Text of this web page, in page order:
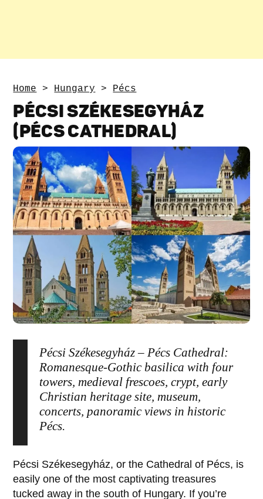
Home > Hungary > Pécs
PÉCSI SZÉKESEGYHÁZ
(PÉCS CATHEDRAL)
Pécsi Székesegyház – Pécs Cathedral:
Romanesque-Gothic basilica with four
towers, medieval frescoes, crypt, early
Christian heritage site, museum,
concerts, panoramic views in historic
Pécs.
Pécsi Székesegyház, or the Cathedral of Pécs, is
easily one of the most captivating treasures
tucked away in the south of Hungary. If you’re